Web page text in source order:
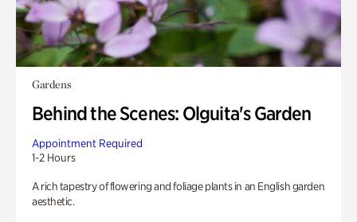
Gardens
Behind the Scenes: Olguita's Garden
Appointment Required
1-2 Hours
A rich tapestry of flowering and foliage plants in an English garden
aesthetic.